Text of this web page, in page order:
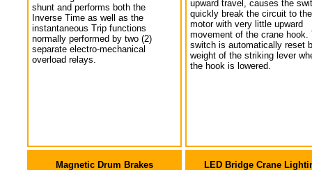
shunt and performs both the
Inverse Time as well as the
instantaneous Trip functions
normally performed by two (2)
separate electro-mechanical
overload relays.
upward travel, causes the
quickly break the circuit to the
motor with very little upward
movement of the crane hook.
switch is automatically reset
weight of the striking lever
the hook is lowered.
Magnetic Drum Brakes LED Bridge Crane